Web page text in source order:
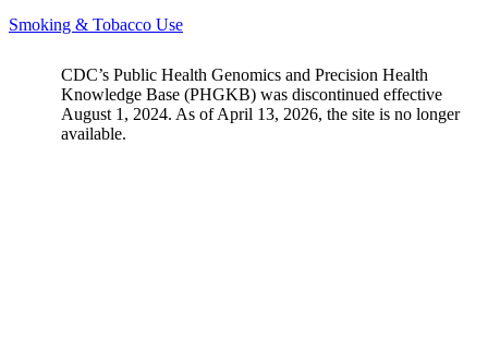
Smoking & Tobacco Use
CDC’s Public Health Genomics and Precision Health
Knowledge Base (PHGKB) was discontinued effective
August 1, 2024. As of April 13, 2026, the site is no longer
available.